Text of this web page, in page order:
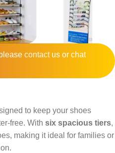
contactus or chat
to keep your shoes
free. With six spacious tiers,
making it ideal for families or